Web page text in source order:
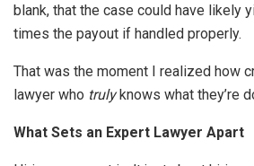
blank, that the case could have likely
times the payout if handled properly.
That was the moment I realized how
lawyer who trulyknows what they’re
What Sets an Expert Lawyer Apart